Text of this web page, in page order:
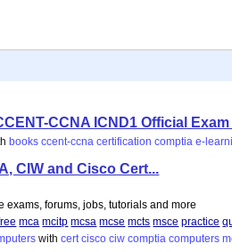
CCNA ICND1 Official
books ccent-ccna certification comptia e-
CIW and Cisco Cert...
exams, forums, jobs, tutorials and more
mca mcitp mcsa mcse mcts msce practice
withcert cisco ciw comptia computers